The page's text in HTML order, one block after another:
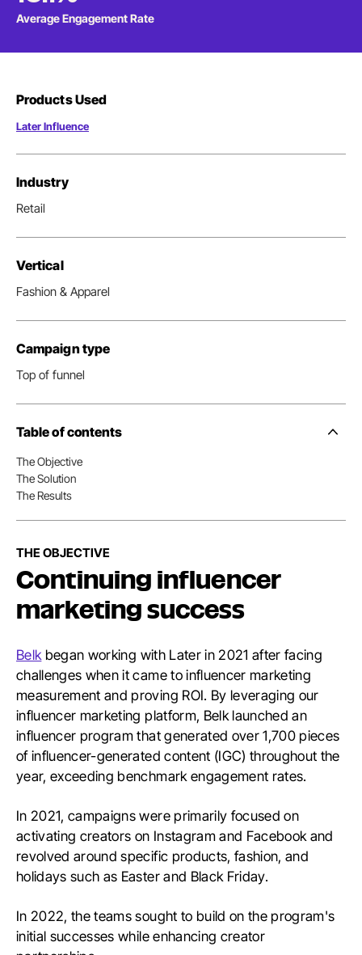
Average Engagement Rate
Products Used
Later Influence
Industry
Retail
Vertical
Fashion & Apparel
Campaign type
Top of funnel
Table of contents
Side
The Objective
The Solution
The Results
THE OBJECTIVE
Continuing influencer
marketing success
Belk began working with Later in 2021 after facing
challenges when it came to influencer marketing
measurement and proving ROI. By leveraging our
influencer marketing platform, Belk launched an
influencer program that generated over 1,700 pieces
of influencer-generated content (IGC) throughout the
year, exceeding benchmark engagement rates.
In 2021, campaigns were primarily focused on
activating creators on Instagram and Facebook and
revolved around specific products, fashion, and
holidays such as Easter and Black Friday.
In 2022, the teams sought to build on the program's
initial successes while enhancing creator